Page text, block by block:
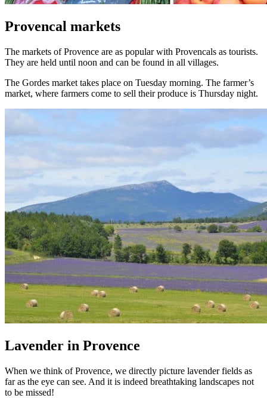
Provencal markets
The markets of Provence are as popular with Provencals as tourists.
They are held until noon and can be found in all villages.
The Gordes market takes place on Tuesday morning. The farmer’s
market, where farmers come to sell their produce is Thursday night.
Lavender in Provence
When we think of Provence, we directly picture lavender fields as
far as the eye can see. And it is indeed breathtaking landscapes not
to be missed!